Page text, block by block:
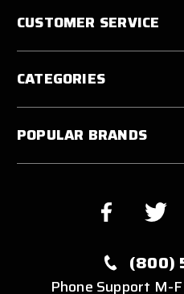
CUSTOMER SERVICE
CATEGORIES
POPULAR BRANDS
(800)
Phone Support M-